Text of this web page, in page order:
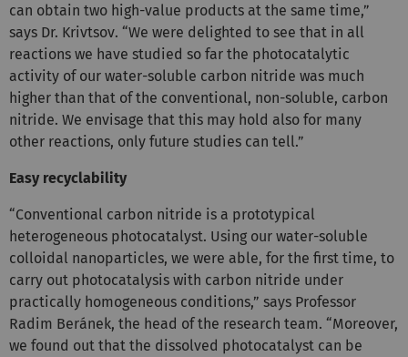
can obtain two high-value products at the same time,”
says Dr. Krivtsov. “We were delighted to see that in all
reactions we have studied so far the photocatalytic
activity of our water-soluble carbon nitride was much
higher than that of the conventional, non-soluble, carbon
nitride. We envisage that this may hold also for many
other reactions, only future studies can tell.”
Easy recyclability
“Conventional carbon nitride is a prototypical
heterogeneous photocatalyst. Using our water-soluble
colloidal nanoparticles, we were able, for the first time, to
carry out photocatalysis with carbon nitride under
practically homogeneous conditions,” says Professor
Radim Beránek, the head of the research team. “Moreover,
we found out that the dissolved photocatalyst can be